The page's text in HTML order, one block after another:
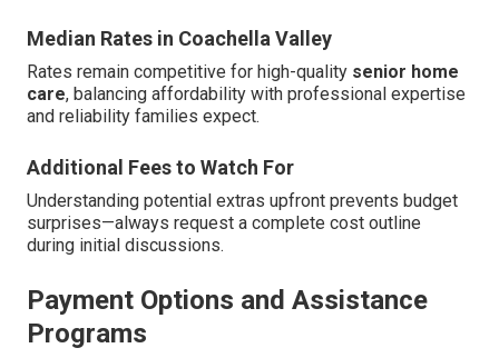
Median Rates in Coachella Valley
Rates remain competitive for high-quality senior home
care, balancing affordability with professional expertise
and reliability families expect.
Additional Fees to Watch For
Understanding potential extras upfront prevents budget
surprises—always request a complete cost outline
during initial discussions.
Payment Options and Assistance
Programs